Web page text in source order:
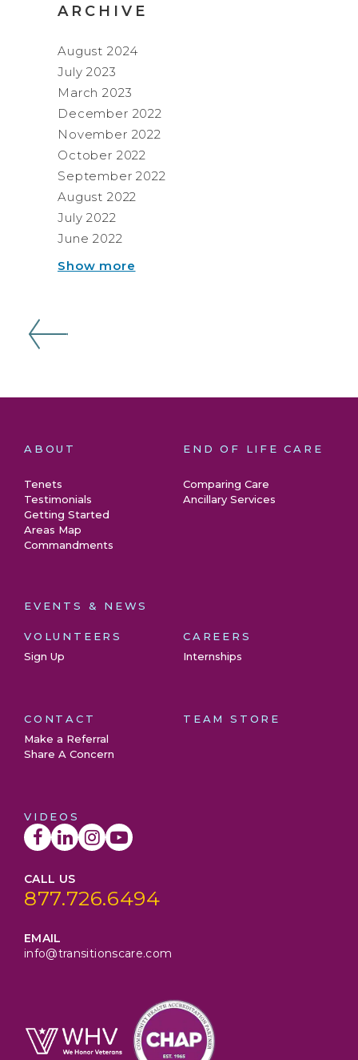
ARCHIVE
August 2024
July 2023
March 2023
December 2022
November 2022
October 2022
September 2022
August 2022
July 2022
June 2022
Show more
ABOUT
Tenets
Testimonials
Getting Started
Areas Map
Commandments
END OF LIFE CARE
Comparing Care
Ancillary Services
EVENTS & NEWS
VOLUNTEERS
Sign Up
CAREERS
Internships
CONTACT
Make a Referral
Share A Concern
TEAM STORE
VIDEOS
CALL US
877.726.6494
EMAIL
info@transitionscare.com